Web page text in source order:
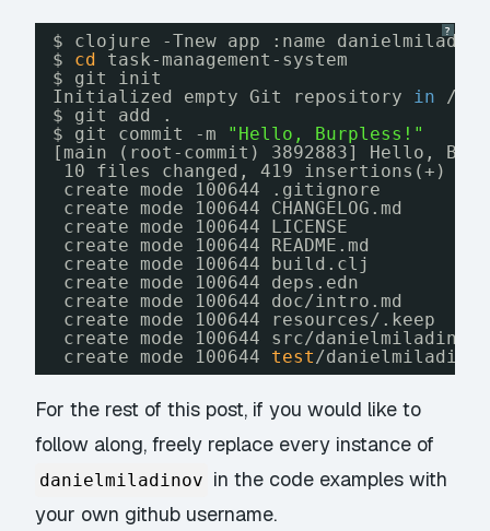
?
$ clojure -Tnew app :name
$ cd
task-management-system
$ git init
Initialized empty Git repository in
/
$ git add .
$ git commit -m "Hello, Burpless!"
[main (root-commit) 3892883] Hello,
10 files changed, 419 insertions(+)
create mode 100644 .gitignore
create mode 100644 CHANGELOG.md
create mode 100644 LICENSE
create mode 100644 README.md
create mode 100644 build.clj
create mode 100644 deps.edn
create mode 100644 doc/intro .md
create mode 100644 resources/.keep
create mode 100644 src/danielmiladinov/
create mode 100644 test/danielmiladinov/
For the rest of this post, if you would like to
follow along, freely replace every instance of
danielmiladinov in the code examples with
your own github username.